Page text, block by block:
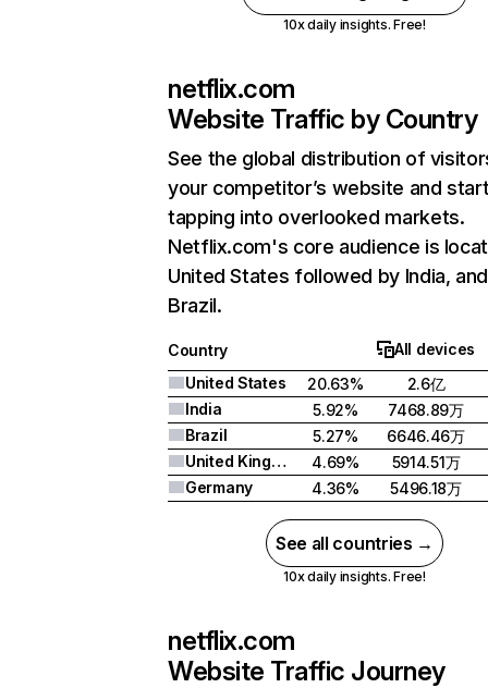
10x daily insights. Free!
netflix.com
Website Traffic by Country
See the global distribution of
your competitor’s website and
tapping into overlooked markets.
Netflix.com's core audience is
United States followed by India, and
Brazil.
Country
All devices
United States
20.63%
2.6亿
India
5.92%
7468.89万
Brazil
5.27%
6646.46万
United Kingdom
4.69%
5914.51万
Germany
4.36% 5496.18万
See all countries →
10x daily insights. Free!
netflix.com
Website Traffic Journey